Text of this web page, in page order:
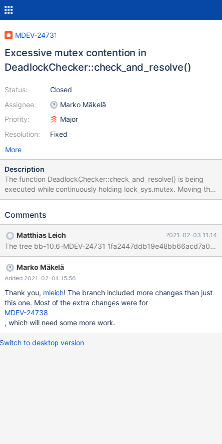
MDEV-24731
Excessive mutex contention in
DeadlockChecker::check_and_resolve()
Status:
Assignee:
Priority:
Resolution:
Closed
Marko Mäkelä
Major
Fixed
More
Description
The function DeadlockChecker::check_and_resolve() is being
executed while continuously holding lock_sys.mutex. Moving the
deadlock detection to lock_wait() (which was refactored in
between search iterations. It may also be possible to avoid
lock_sys.wait_mutex and various trx_t::mutex.
Comments
Matthias Leich 2021-02-03 11:14
The tree bb-10.6-MDEV-24731
Marko Mäkelä
Added 2021-02-04 15:56
Thank you, mleich! The branch included more changes than just
this one. Most of the extra changes were for
MDEV-24738
, which will need some more work.
Switch to desktop version